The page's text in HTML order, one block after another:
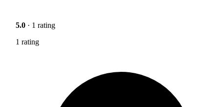
5.0 · 1 rating
1 rating